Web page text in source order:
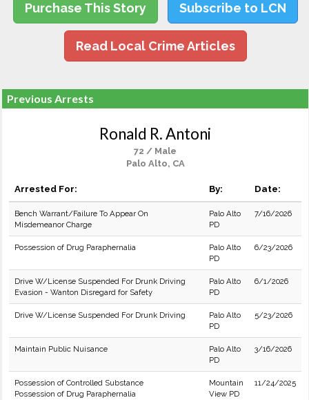
Purchase This Story Subscribe to LCN
Read Local Crime Articles
Previous Arrests
Ronald R. Antoni
72 / Male
Palo Alto, CA
Arrested For: By: Date:
Bench Warrant/Failure To Appear On
Misdemeanor Charge
Palo Alto
PD
7/16/2026
Possession of Drug Paraphernalia
Palo Alto
PD
6/23/2026
Drive W/License Suspended For Drunk Driving
Evasion - Wanton Disregard for Safety
Palo Alto
PD
6/1/2026
Drive W/License Suspended For Drunk Driving
Palo Alto
PD
5/23/2026
Maintain Public Nuisance
Palo Alto
PD
3/16/2026
Possession of Controlled Substance
Possession of Drug Paraphernalia
Mountain
View PD
11/24/2025